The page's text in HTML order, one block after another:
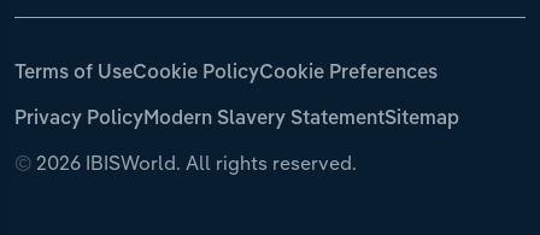
© 2026 IBISWorld. All rights reserved.
Terms of UseCookie PolicyCookie Preferences
Privacy PolicyModern Slavery StatementSitemap